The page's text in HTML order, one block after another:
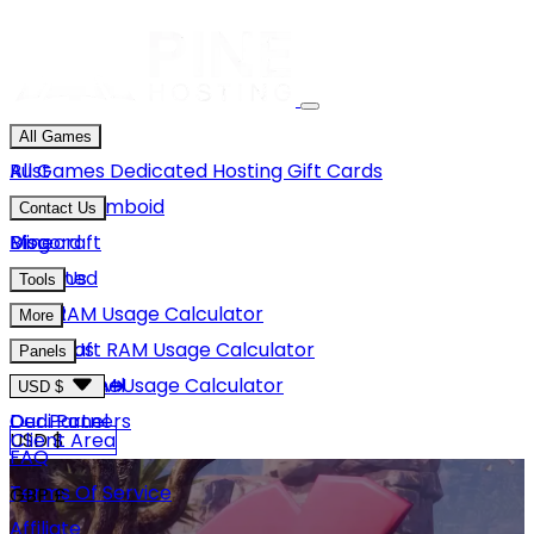
All Games
Rust
Project Zomboid
Minecraft
Unturned
GMod
Hytale
View More
All Games Dedicated HostingGift Cards
Contact Us
Discord
Email Us
Blog
Tools
Rust RAM Usage Calculator
Minecraft RAM Usage Calculator
Hytale RAM Usage Calculator
More
About Us
Careers
Our Partners
FAQ
Terms Of Service
Panels
Game Panel
Dedi Panel
USD $
USD $
GBP £
Client Area